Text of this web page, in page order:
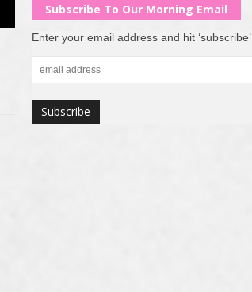
Subscribe To Our Morning Email
Enter your email address and hit ‘subscribe’